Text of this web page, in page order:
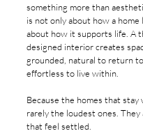
something more than
is not only about how a home
about how it supports life. A
designed interior creates
grounded, natural to return
effortless to live within.
Because the homes that stay
rarely the loudest ones. They
that feel settled.